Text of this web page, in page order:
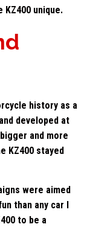
KZ400 unique.
history as a
developed at
and more
KZ400 stayed
were aimed
than any car I
to be a